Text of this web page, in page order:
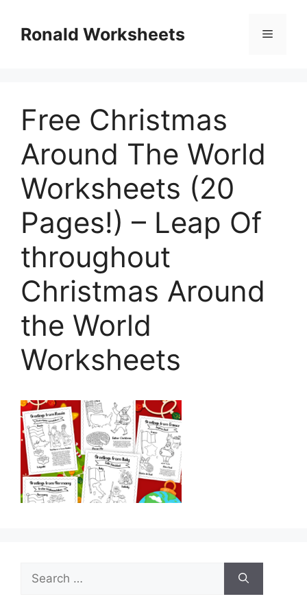
contentRonald Worksheets Menu
Free Christmas
Around The World
Worksheets (20
Pages!) – Leap Of
throughout
Christmas Around
the World
Worksheets
Search
for: